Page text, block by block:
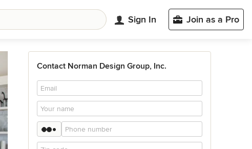
Sign In Join as a Pro
Contact Norman Design Group, Inc.